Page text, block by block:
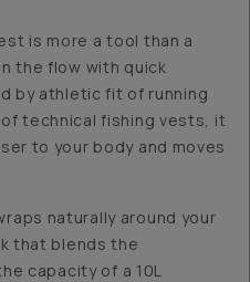
is more a tool than a
the flow with quick
by athletic fit of running
technical fishing vests, it
to your body and moves
naturally around your
that blends the
capacity of a 10L